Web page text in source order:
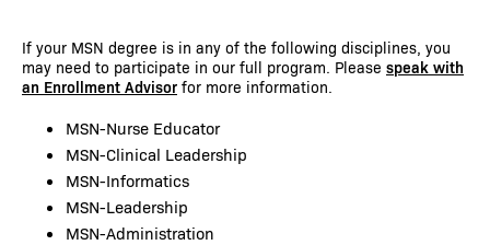
If your MSN degree is in any of the following disciplines, you
may need to participate in our full program. Please speak with
an Enrollment Advisor for more information.
MSN-Nurse Educator
MSN-Clinical Leadership
MSN-Informatics
MSN-Leadership
MSN-Administration